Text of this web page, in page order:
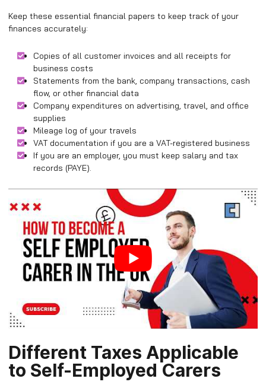
Keep these essential financial papers to keep track of your
finances accurately:
Copies of all customer invoices and all receipts for
business costs
Statements from the bank, company transactions, cash
flow, or other financial data
Company expenditures on advertising, travel, and office
supplies
Mileage log of your travels
VAT documentation if you are a VAT-registered business
If you are an employer, you must keep salary and tax
records (PAYE).
Different Taxes Applicable
to Self-Employed Carers